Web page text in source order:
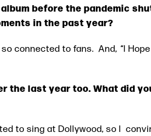
before the pandemic
in the past year?
to fans. And, “I Hope
the last year too. What did
to sing at Dollywood, so I